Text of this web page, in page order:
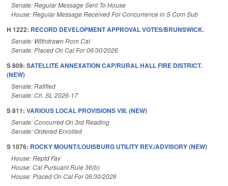
Senate: Regular Message Sent To House
House: Regular Message Received For Concurrence in S Com Sub
H 1222: RECORD DEVELOPMENT APPROVAL VOTES/BRUNSWICK.
Senate: Withdrawn From Cal
Senate: Placed On Cal For 06/30/2026
S 809: SATELLITE ANNEXATION CAP/RURAL HALL FIRE DISTRICT.
(NEW)
Senate: Ratified
Senate: Ch. SL 2026-17
S 811: VARIOUS LOCAL PROVISIONS VIII. (NEW)
Senate: Concurred On 3rd Reading
Senate: Ordered Enrolled
S 1076: ROCKY MOUNT/LOUISBURG UTILITY REV./ADVISORY (NEW)
House: Reptd Fav
House: Cal Pursuant Rule 36(b)
House: Placed On Cal For 06/30/2026